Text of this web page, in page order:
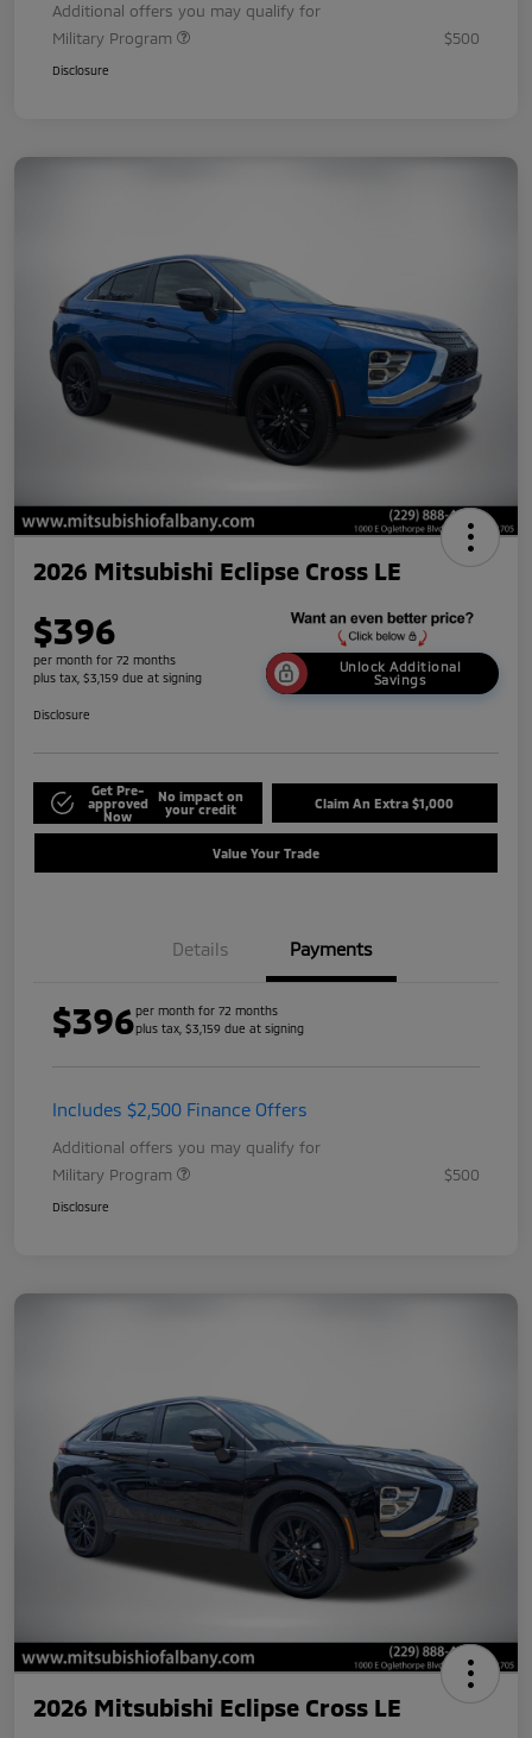
Additional offers you may qualify for
Military Program
$500
Disclosure
2026 Mitsubishi Eclipse Cross LE
$396
per month for 72 months
plus tax, $3,159 due at signing
Unlock Additional
Savings
Disclosure
Get Pre-
approved
Now
No impact on
your credit
Claim An Extra $1,000
Value Your Trade
Details Payments
$396per month for 72 months
plus tax, $3,159 due at signing
Includes $2,500 Finance Offers
Additional offers you may qualify for
Military Program
$500
Disclosure
2026 Mitsubishi Eclipse Cross LE